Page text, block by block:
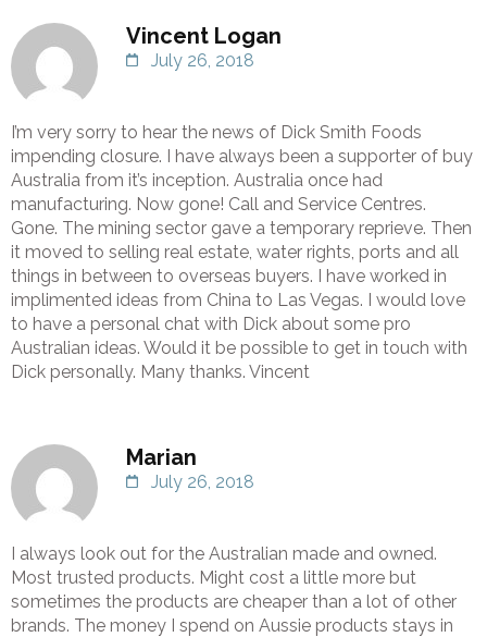
Vincent Logan
July 26, 2018
I’m very sorry to hear the news of Dick Smith Foods
impending closure. I have always been a supporter of buy
Australia from it’s inception. Australia once had
manufacturing. Now gone! Call and Service Centres.
Gone. The mining sector gave a temporary reprieve. Then
it moved to selling real estate, water rights, ports and all
things in between to overseas buyers. I have worked in
implimented ideas from China to Las Vegas. I would love
to have a personal chat with Dick about some pro
Australian ideas. Would it be possible to get in touch with
Dick personally. Many thanks. Vincent
Marian
July 26, 2018
I always look out for the Australian made and owned.
Most trusted products. Might cost a little more but
sometimes the products are cheaper than a lot of other
brands. The money I spend on Aussie products stays in